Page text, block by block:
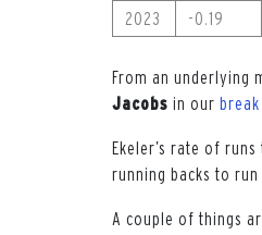
2023
-0.19
From an underlying
Jacobs in our
Ekeler’s rate of
running backs to
A couple of things